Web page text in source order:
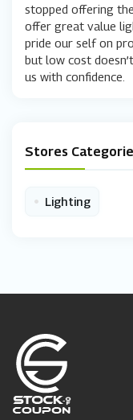
stopped offering
offer great value
pride our self on
but low cost
us with confidence.
Stores
• Lighting